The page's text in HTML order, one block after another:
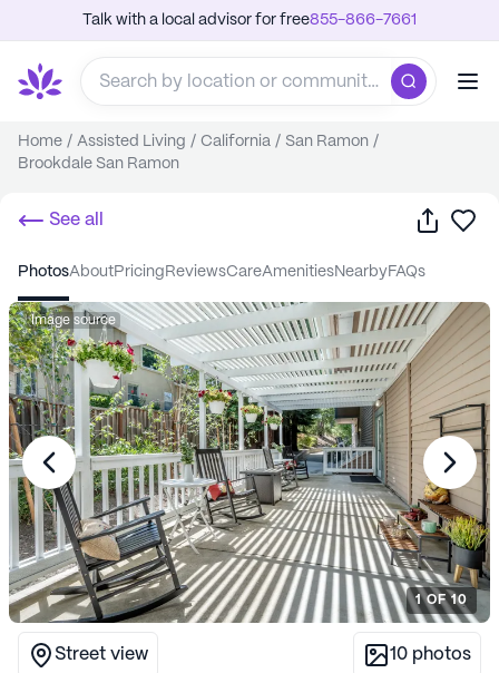
Talk with a local advisor for free855-866-7661
Home / Assisted Living / California / San Ramon /
Brookdale San Ramon
See all Share
photos about pricing reviews care amenities nearby FAQs
Image source
1OF10
Street view 10 photos